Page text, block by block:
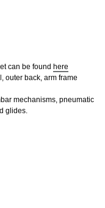
can be found here
outer back, arm frame
mechanisms, pneumatic
glides.